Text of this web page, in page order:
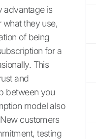
advantage is
they use,
of being
for a
This
and
between you
model also
customers
testing